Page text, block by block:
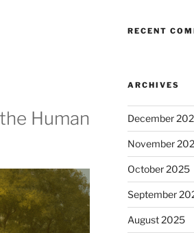
Human
RECENT
ARCHIVES
December
November
October 2025
September
August 2025